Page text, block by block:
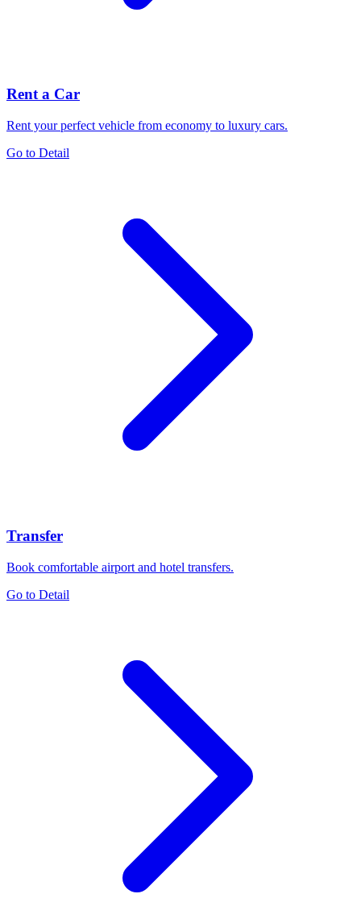
Rent a Car
Rent your perfect vehicle from economy to luxury cars.
Go to Detail
Transfer
Book comfortable airport and hotel transfers.
Go to Detail